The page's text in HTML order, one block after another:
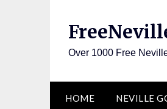
Over 1000 Free
HOME NEVILLE